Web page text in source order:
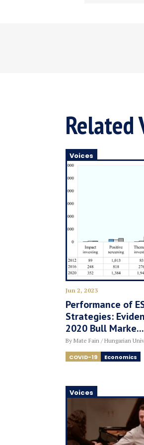
Related
Voices
Jun 2, 2023
Performance of
Strategies:
2020 Bull Marke...
By Mate Fain / Hungarian
COVID-19 Economics
Voices